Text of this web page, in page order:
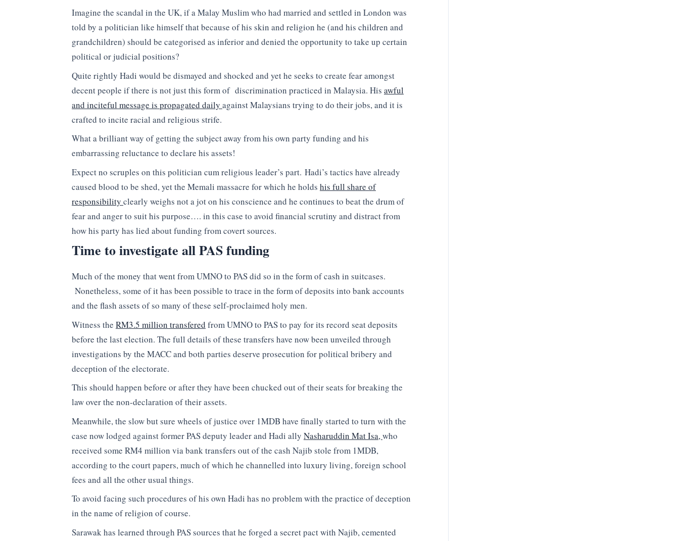
Imagine the scandal in the UK, if a Malay Muslim who had married and settled in London was
told by a politician like himself that because of his skin and religion he (and his children and
grandchildren) should be categorised as inferior and denied the opportunity to take up certain
political or judicial positions?
Quite rightly Hadi would be dismayed and shocked and yet he seeks to create fear amongst
decent people if there is not just this form of discrimination practiced in Malaysia. His awful
and inciteful message is propagated daily against Malaysians trying to do their jobs, and it is
crafted to incite racial and religious strife.
What a brilliant way of getting the subject away from his own party funding and his
embarrassing reluctance to declare his assets!
Expect no scruples on this politician cum religious leader’s part. Hadi’s tactics have already
caused blood to be shed, yet the Memali massacre for which he holds his full share of
responsibility clearly weighs not a jot on his conscience and he continues to beat the drum of
fear and anger to suit his purpose…. in this case to avoid financial scrutiny and distract from
how his party has lied about funding from covert sources.
Time to investigate all PAS funding
Much of the money that went from UMNO to PAS did so in the form of cash in suitcases.
Nonetheless, some of it has been possible to trace in the form of deposits into bank accounts
and the flash assets of so many of these self-proclaimed holy men.
Witness the RM3.5 million transfered from UMNO to PAS to pay for its record seat deposits
before the last election. The full details of these transfers have now been unveiled through
investigations by the MACC and both parties deserve prosecution for political bribery and
deception of the electorate.
This should happen before or after they have been chucked out of their seats for breaking the
law over the non-declaration of their assets.
Meanwhile, the slow but sure wheels of justice over 1MDB have finally started to turn with the
case now lodged against former PAS deputy leader and Hadi ally Nasharuddin Mat Isa,who
received some RM4 million via bank transfers out of the cash Najib stole from 1MDB,
according to the court papers, much of which he channelled into luxury living, foreign school
fees and all the other usual things.
To avoid facing such procedures of his own Hadi has no problem with the practice of deception
in the name of religion of course.
Sarawak has learned through PAS sources that he forged a secret pact with Najib, cemented